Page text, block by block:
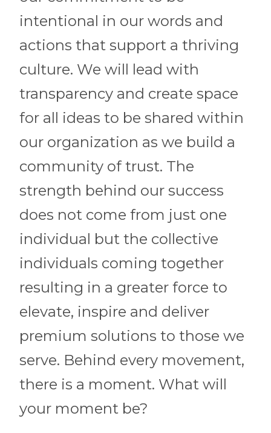
intentional in our words and
actions that support a thriving
culture. We will lead with
transparency and create space
for all ideas to be shared within
our organization as we build a
community of trust. The
strength behind our success
does not come from just one
individual but the collective
individuals coming together
resulting in a greater force to
elevate, inspire and deliver
premium solutions to those we
serve. Behind every movement,
there is a moment. What will
your moment be?